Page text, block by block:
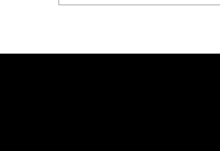
Elevator Pitch: